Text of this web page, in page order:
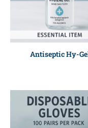
Antiseptic Hy-